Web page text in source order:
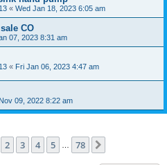
« Wed Jan 18, 2023 6:05 am
CO
07, 2023 8:31 am
« Fri Jan 06, 2023 4:47 am
09, 2022 8:22 am
1of 78
2 3 4 5 78